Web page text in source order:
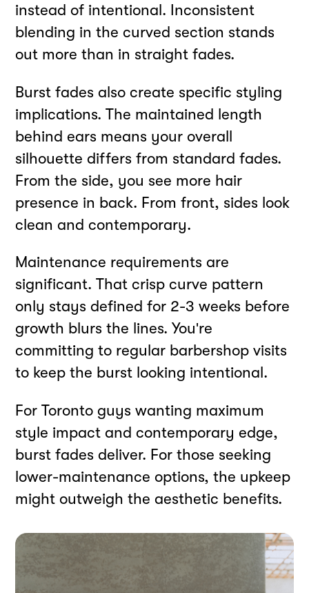
instead of intentional. Inconsistent
blending in the curved section stands
out more than in straight fades.
Burst fades also create specific styling
implications. The maintained length
behind ears means your overall
silhouette differs from standard fades.
From the side, you see more hair
presence in back. From front, sides look
clean and contemporary.
Maintenance requirements are
significant. That crisp curve pattern
only stays defined for 2-3 weeks before
growth blurs the lines. You're
committing to regular barbershop visits
to keep the burst looking intentional.
For Toronto guys wanting maximum
style impact and contemporary edge,
burst fades deliver. For those seeking
lower-maintenance options, the upkeep
might outweigh the aesthetic benefits.